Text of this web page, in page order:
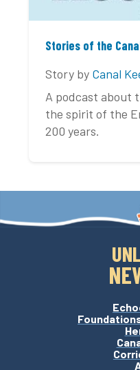
Stories of the
Story by Canal
A podcast about
the spirit of the
200 years.